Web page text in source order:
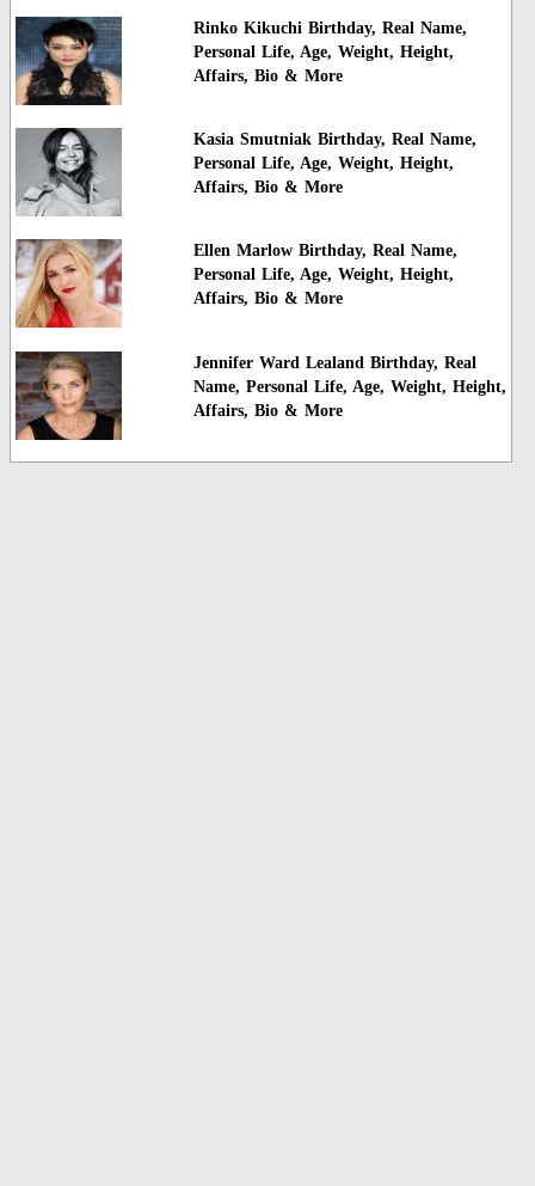
Rinko Kikuchi Birthday, Real Name,
Personal Life, Age, Weight, Height,
Affairs, Bio & More
Kasia Smutniak Birthday, Real Name,
Personal Life, Age, Weight, Height,
Affairs, Bio & More
Ellen Marlow Birthday, Real Name,
Personal Life, Age, Weight, Height,
Affairs, Bio & More
Jennifer Ward Lealand Birthday, Real
Name, Personal Life, Age, Weight, Height,
Affairs, Bio & More